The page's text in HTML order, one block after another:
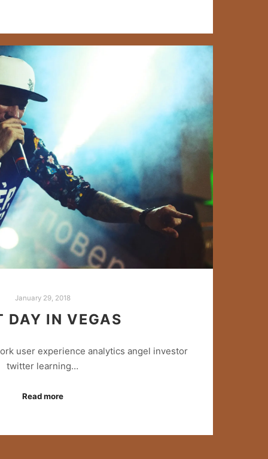
January 29, 2018
DAY IN VEGAS
user experience analytics angel investor
twitter learning…
Read more